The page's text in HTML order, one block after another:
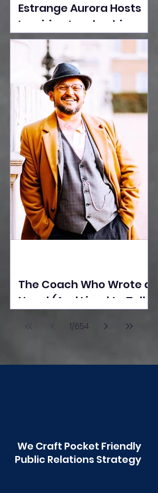
Estrange Aurora Hosts
Inspiring Leadership
Session with Sumita
Ghose on Human
Dignity, Artisan
Empowerment, and
Purpose-Driven Growth
The Coach Who Wrote a
Novel (And Lived to Tell
Poonawala
1/654
We Craft Pocket Friendly
Public Relations Strategy